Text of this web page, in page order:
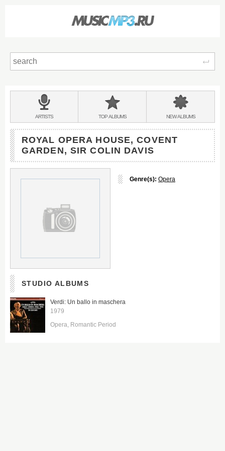
BANDS
&
ARTISTS TOPALBUMS NEWALBUMS
ROYAL OPERA HOUSE, COVENT
GARDEN, SIR COLIN DAVIS
Genre(s): Opera
STUDIO ALBUMS
Verdi: Un ballo in maschera
1979
Opera Romantic Period